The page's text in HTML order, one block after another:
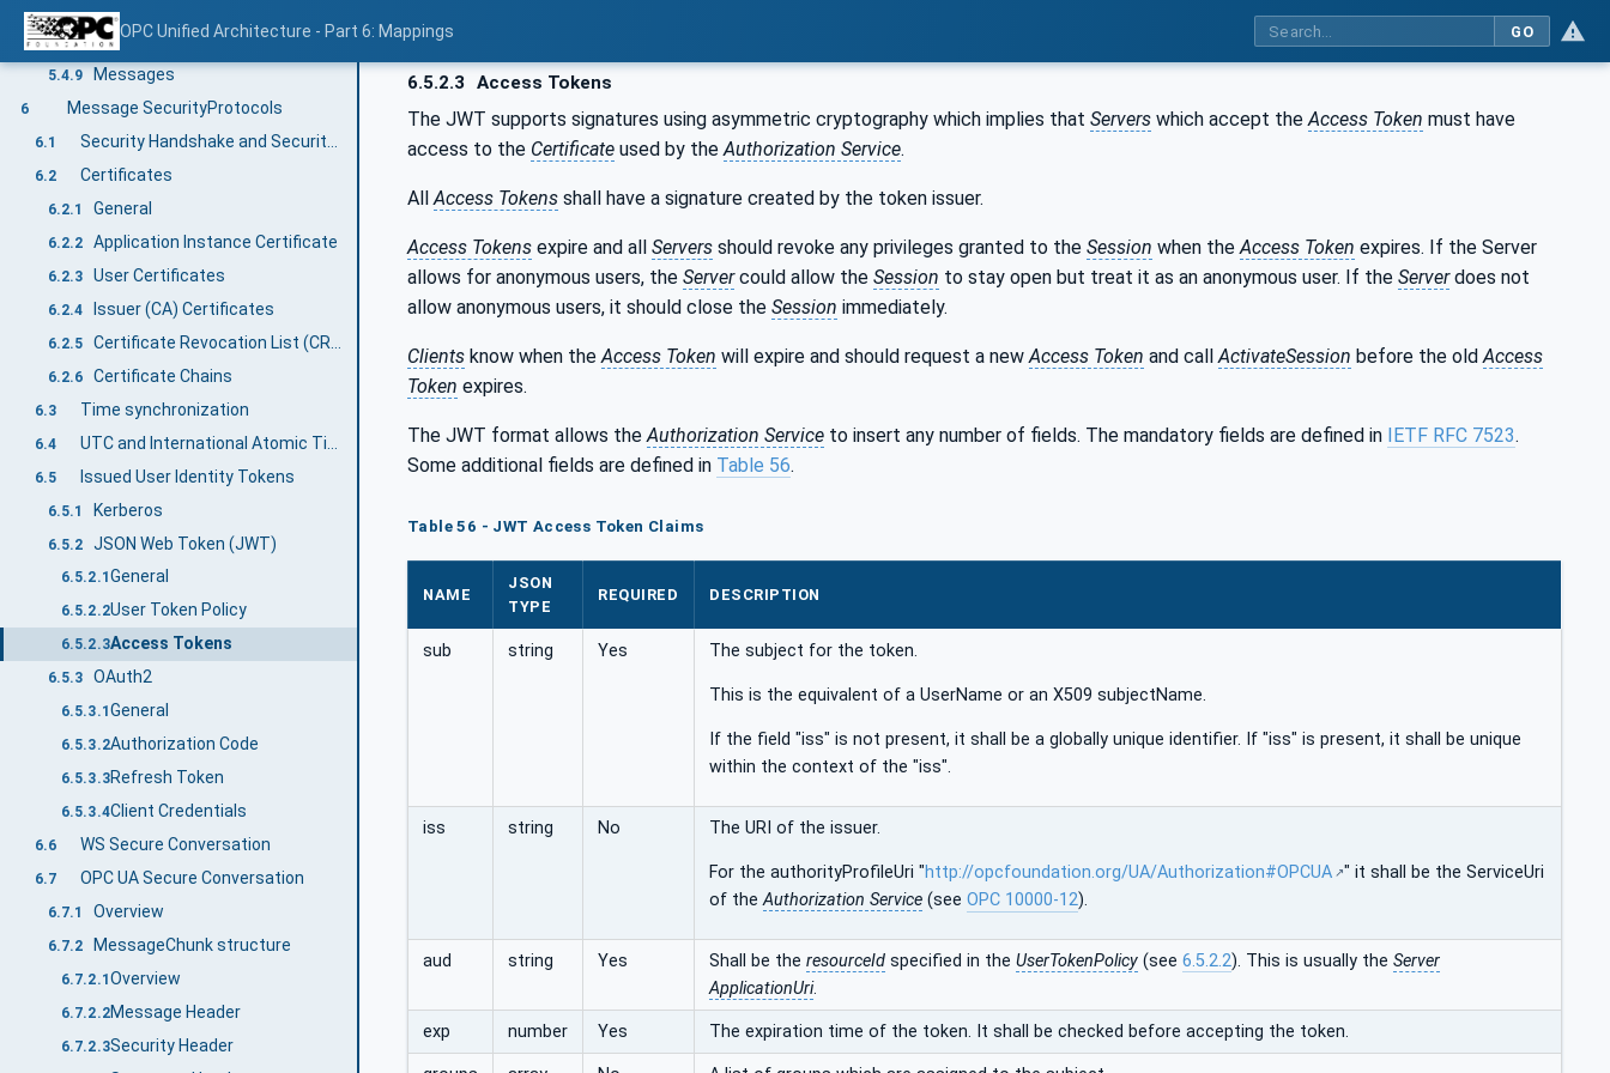
OPC Unified Architecture - Part 6: Mappings GO
5.4.7 Structures with optional fields
5.4.8 Unions
5.4.9 Messages
6 Message SecurityProtocols
6.1 Security Handshake and Security Policies
6.2 Certificates
6.2.1 General
6.2.2 Application Instance Certificate
6.2.3 User Certificates
6.2.4 Issuer (CA) Certificates
6.2.5
6.2.6 Certificate Chains
6.3 Time synchronization
6.4
6.5 Issued User Identity Tokens
6.5.1 Kerberos
6.5.2 JSON Web Token (JWT)
6.5.2.1 General
6.5.2.2User Token Policy
6.5.2.3Access Tokens
6.5.3 OAuth2
6.5.3.1 General
6.5.3.2Authorization Code
6.5.3.3Refresh Token
6.5.3.4Client Credentials
6.6 WS Secure Conversation
6.7 OPC UA Secure Conversation
6.7.1 Overview
6.7.2 MessageChunk structure
6.7.2.1Overview
6.7.2.2Message Header
6.7.2.3Security Header
6.5.2.3 Access Tokens
The JWT supports signatures using asymmetric cryptography which implies that Servers which accept the Access Token must have
access to the Certificate used by the Authorization Service.
All Access Tokens shall have a signature created by the token issuer.
Access Tokens expire and all Servers should revoke any privileges granted to the Session when the Access Token expires. If the Server
allows for anonymous users, the Servercould allow the Session to stay open but treat it as an anonymous user. If the Serverdoes not
allow anonymous users, it should close the Session immediately.
Clients know when the Access Token will expire and should request a new Access Token and call ActivateSession before the old Access
Token expires.
The JWT format allows the Authorization Service to insert any number of fields. The mandatory fields are defined in IETF RFC 7523.
Some additional fields are defined in Table 56.
Table 56 - JWT Access Token Claims
NAME
JSON
TYPE
REQUIRED DESCRIPTION
sub string Yes The subject for the token.
This is the equivalent of a UserName or an X509 subjectName.
If the field "iss" is not present, it shall be a globally unique identifier. If "iss" is present, it shall be unique
within the context of the "iss".
iss string No The URI of the issuer.
For the authorityProfileUri "http://opcfoundation.org/UA/Authorization#OPCUA " it shall be the ServiceUri
of theAuthorization Service (see OPC 10000-12).
aud string Yes Shall be the resourceId specified in the UserTokenPolicy (see 6.5.2.2). This is usually the Server
ApplicationUri.
exp number Yes The expiration time of the token. It shall be checked before accepting the token.